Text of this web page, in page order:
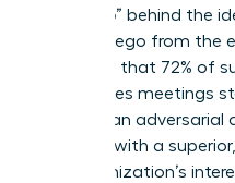
the “Who” behind the
personal ego from the
suggests that 72% of
high-stakes meetings
rather than adversarial
disagree with a superior
the organization’s